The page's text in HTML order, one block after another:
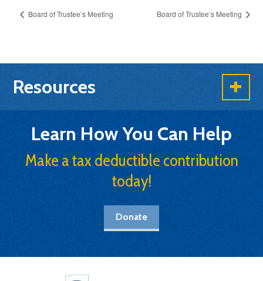
Board of Trustee’s Meeting Board of Trustee’s Meeting
Resources
Learn How You Can Help
Make a tax deductible contribution
today!
Donate